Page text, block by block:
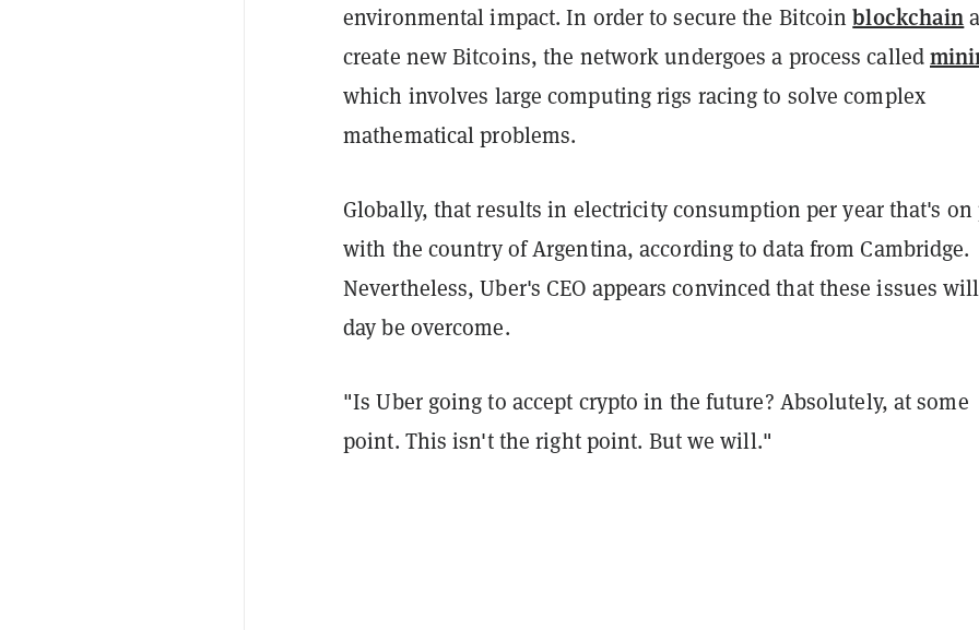
environmental impact. In order to secure the Bitcoinblockchain
create new Bitcoins, the network undergoes a process called
which involves large computing rigs racing to solve complex
mathematical problems.
Globally, that results in electricity consumption per year that's on
with the country of Argentina, according to data from Cambridge.
Nevertheless, Uber's CEO appears convinced that these issues
day be overcome.
"Is Uber going to accept crypto in the future? Absolutely, at some
point. This isn't the right point. But we will."